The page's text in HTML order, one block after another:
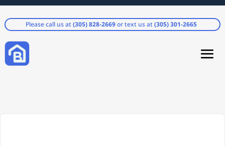
Please call us at(305) 828-2669or text us at(305) 301-2665